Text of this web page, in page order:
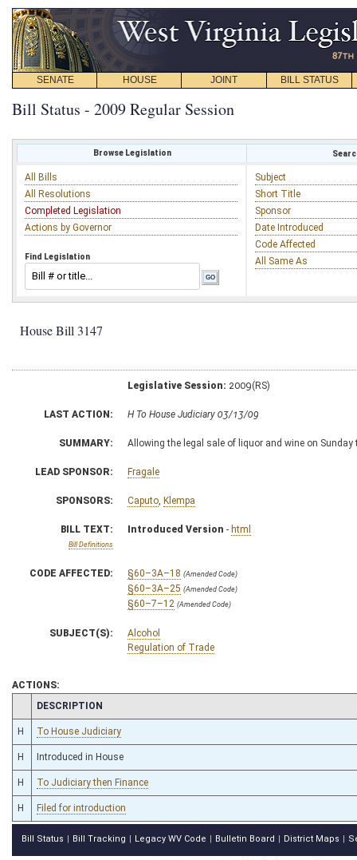
SENATE HOUSE JOINT BILL STATUS
Bill Status - 2009 Regular Session
Browse Legislation
All Bills
All Resolutions
Completed Legislation
Actions by Governor
Find Legislation
Subject
Short Title
Sponsor
Date Introduced
Code Affected
All Same As
House Bill 3147
Legislative Session: 2009(RS)
LAST ACTION: H To House Judiciary 03/13/09
SUMMARY: Allowing the legal sale of liquor and wine on
LEAD SPONSOR: Fragale
SPONSORS: Caputo Klempa
BILL TEXT:
Bill Definitions
Introduced Version - html
CODE AFFECTED: §60–3A–18 (Amended Code)
§60–3A–25 (Amended Code)
§60–7–12 (Amended Code)
SUBJECT(S):
Alcohol
Regulation of Trade
ACTIONS:
CHAMBER
DESCRIPTION
H To House Judiciary
H Introduced in House
H To Judiciary then Finance
H Filed for introduction
Bill Status Bill Tracking Legacy WV Code Bulletin Board District Maps